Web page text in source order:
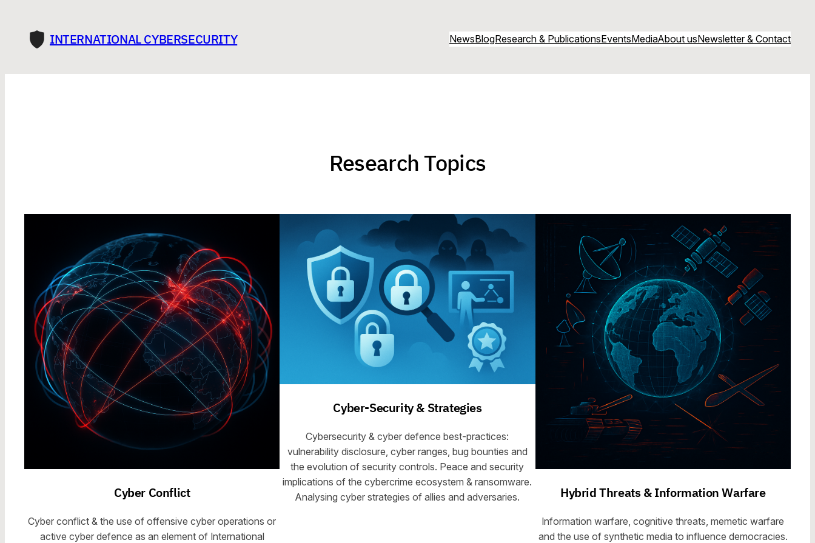
INTERNATIONAL CYBERSECURITY NewsBlogResearch & PublicationsEventsMediaAbout usNewsletter & Contact
Research Topics
Cyber Conflict
Cyber conflict & the use of offensive cyber operations or
active cyber defence as an element of International
Cyber-Security & Strategies
Cybersecurity & cyber defence best-practices:
vulnerability disclosure, cyber ranges, bug bounties and
the evolution of security controls. Peace and security
implications of the cybercrime ecosystem & ransomware.
Analysing cyber strategies of allies and adversaries.
Hybrid Threats & Information Warfare
Information warfare, cognitive threats, memetic warfare
and the use of synthetic media to influence democracies.